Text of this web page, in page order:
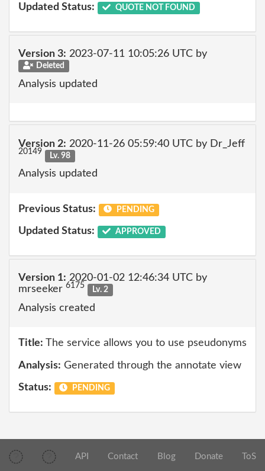
Updated Status: QUOTE NOT FOUND
Version 3: 2023-07-11 10:05:26 UTC by
Deleted
Analysis updated
Version 2: 2020-11-26 05:59:40 UTC by Dr_Jeff
20149 Lv. 98
Analysis updated
Previous Status: PENDING
Updated Status: APPROVED
Version 1: 2020-01-02 12:46:34 UTC by
mrseeker 6175 Lv. 2
Analysis created
Title: The service allows you to use pseudonyms
Analysis: Generated through the annotate view
Status: PENDING
API Contact Blog Donate ToS